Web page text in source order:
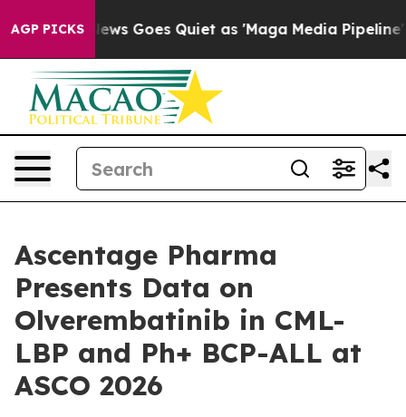
AGP PICKSGoes Quiet as 'Maga Media Pipeline' Backfires
Ascentage Pharma
Presents Data on
Olverembatinib in CML-
LBP and Ph+ BCP-ALL at
ASCO 2026